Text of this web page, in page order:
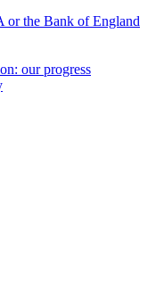
or the Bank of England
our progress